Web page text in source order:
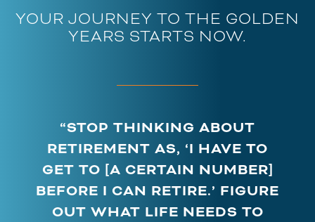
YOUR JOURNEY TO THE GOLDEN
YEARS STARTS NOW.
“STOP THINKING ABOUT
RETIREMENT AS, ‘I HAVE TO
GET TO [A CERTAIN NUMBER]
BEFORE I CAN RETIRE.’ FIGURE
OUT WHAT LIFE NEEDS TO